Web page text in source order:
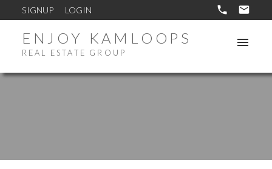
SIGNUP LOGIN
ENJOY KAMLOOPS
REAL ESTATE GROUP